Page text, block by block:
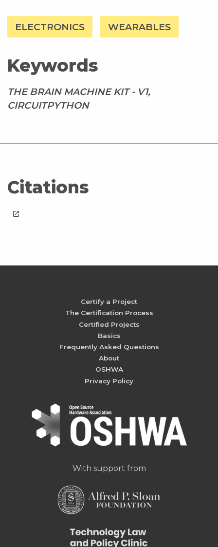
ELECTRONICS WEARABLES
Keywords
THE BRAIN MACHINE KIT - V1,
CIRCUITPYTHON
Citations
launch
Certify a Project
The Certification Process
Certified Projects
Basics
Frequently Asked Questions
About
OSHWA
Privacy Policy
With support from